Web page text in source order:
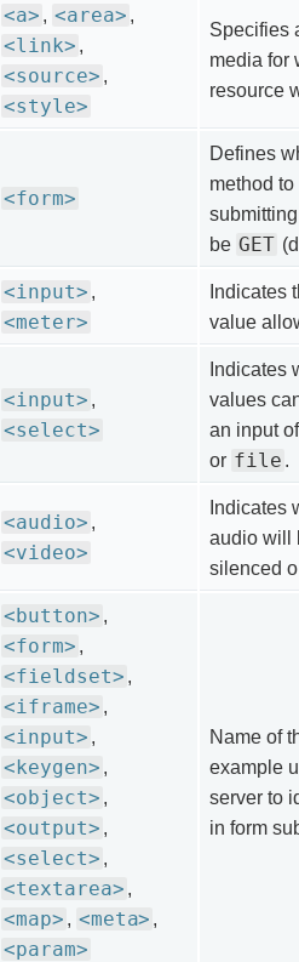
<a> , <area> ,
<link> ,
<source> ,
<style>
Specifies
media for
resource
<form>
Defines
method
be GET
<input> ,
<meter>
Indicates
value
<input> ,
<select>
Indicates
values
an input
or file .
<audio> ,
<video>
Indicates
audio will
silenced
<button> ,
<form> ,
<fieldset> ,
<iframe> ,
<input> ,
<keygen> ,
<object> ,
<output> ,
<select> ,
<textarea> ,
<map> , <meta> ,
<param>
Name of
example
server to
in form